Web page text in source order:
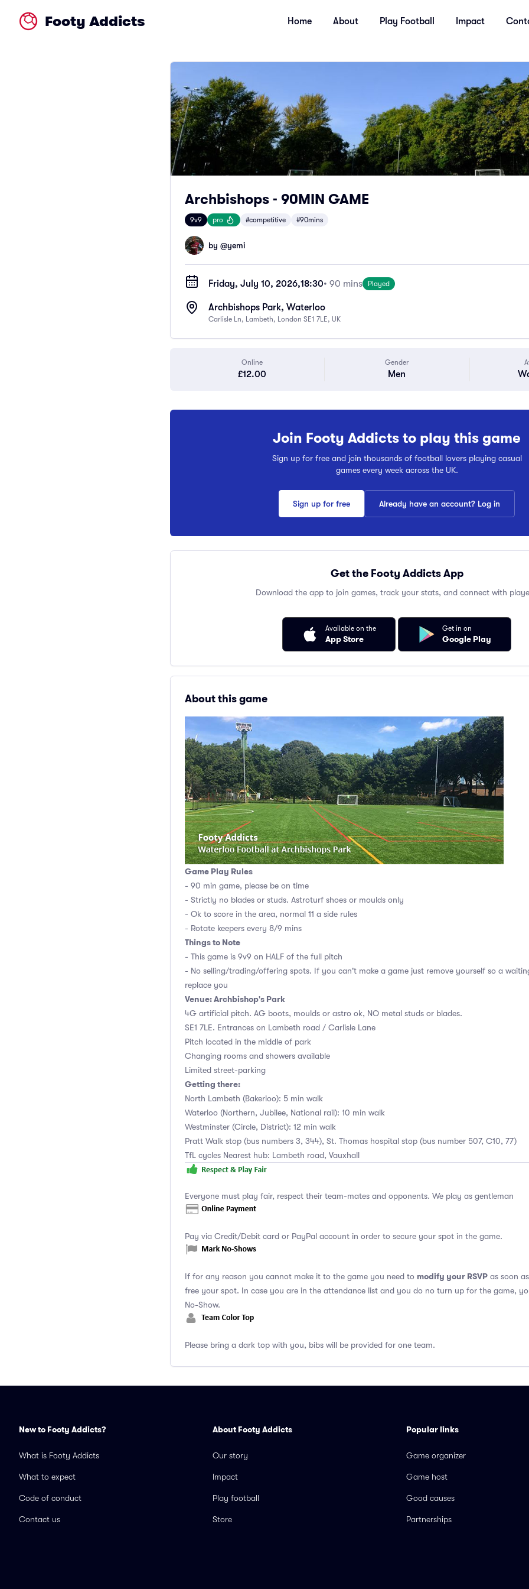
Footy Addicts Home About Play Football Impact
Archbishops - 90MIN GAME
9v9 pro #competitive #90mins
by @yemi
Friday, July 10, 2026,18:30• 90 mins Played
Archbishops Park, Waterloo
Carlisle Ln, Lambeth, London SE1 7LE, UK
Online
£12.00
Gender
Men
Join Footy Addicts to play this game
Sign up for free and join thousands of football lovers playing casual
games every week across the UK.
Sign up for free Already have an account? Log in
Get the Footy Addicts App
Download the app to join games, track your stats, and connect with
Available on the
App Store
Get in on
Google Play
About this game
Game Play Rules
- 90 min game, please be on time
- Strictly no blades or studs. Astroturf shoes or moulds only
- Ok to score in the area, normal 11 a side rules
- Rotate keepers every 8/9 mins
Things to Note
- This game is 9v9 on HALF of the full pitch
- No selling/trading/offering spots. If you can't make a game just remove yourself so a
replace you
Venue: Archbishop's Park
4G artificial pitch. AG boots, moulds or astro ok, NO metal studs or blades.
SE1 7LE. Entrances on Lambeth road / Carlisle Lane
Pitch located in the middle of park
Changing rooms and showers available
Limited street-parking
Getting there:
North Lambeth (Bakerloo): 5 min walk
Waterloo (Northern, Jubilee, National rail): 10 min walk
Westminster (Circle, District): 12 min walk
Pratt Walk stop (bus numbers 3, 344), St. Thomas hospital stop (bus number 507, C10, 77)
TfL cycles Nearest hub: Lambeth road, Vauxhall
Everyone must play fair, respect their team-mates and opponents. We play as gentleman
Pay via Credit/Debit card or PayPal account in order to secure your spot in the game.
If for any reason you cannot make it to the game you need to modify your RSVP as soon
free your spot. In case you are in the attendance list and you do no turn up for the game,
No-Show.
Please bring a dark top with you, bibs will be provided for one team.
New to Footy Addicts?
What is Footy Addicts
What to expect
Code of conduct
Contact us
About Footy Addicts
Our story
Impact
Play football
Store
Popular links
Game organizer
Game host
Good causes
Partnerships